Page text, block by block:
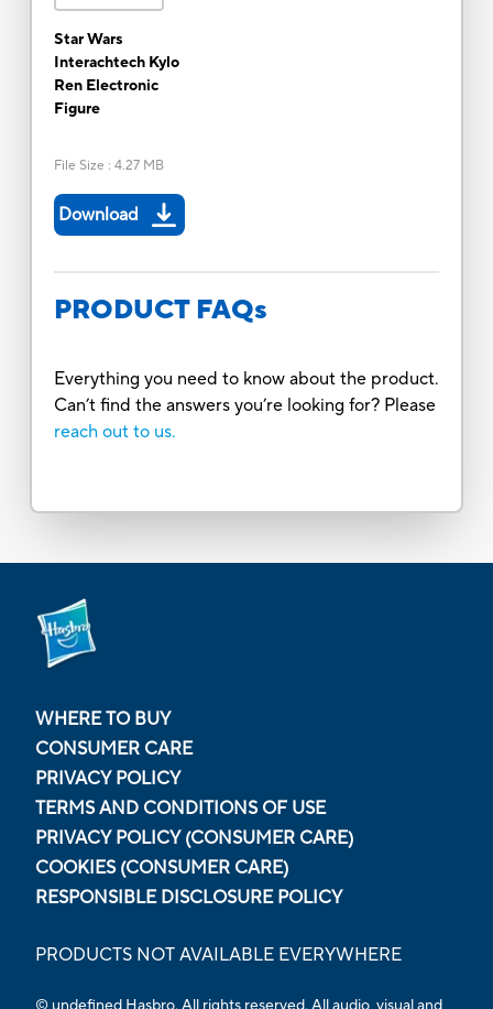
Star Wars
Interachtech Kylo
Ren Electronic
Figure
File Size : 4.27 MB
Download
PRODUCT FAQs
Everything you need to know about the product.
Can’t find the answers you’re looking for? Please
reach out to us.
WHERE TO BUY
CONSUMER CARE
PRIVACY POLICY
TERMS AND CONDITIONS OF USE
PRIVACY POLICY (CONSUMER CARE)
COOKIES (CONSUMER CARE)
RESPONSIBLE DISCLOSURE POLICY
PRODUCTS NOT AVAILABLE EVERYWHERE